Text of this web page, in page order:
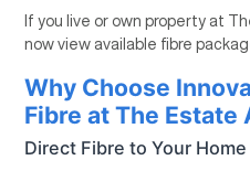
If you live or own property at
now view available fibre
Why Choose
Fibre at The Estate
Direct Fibre to Your Home